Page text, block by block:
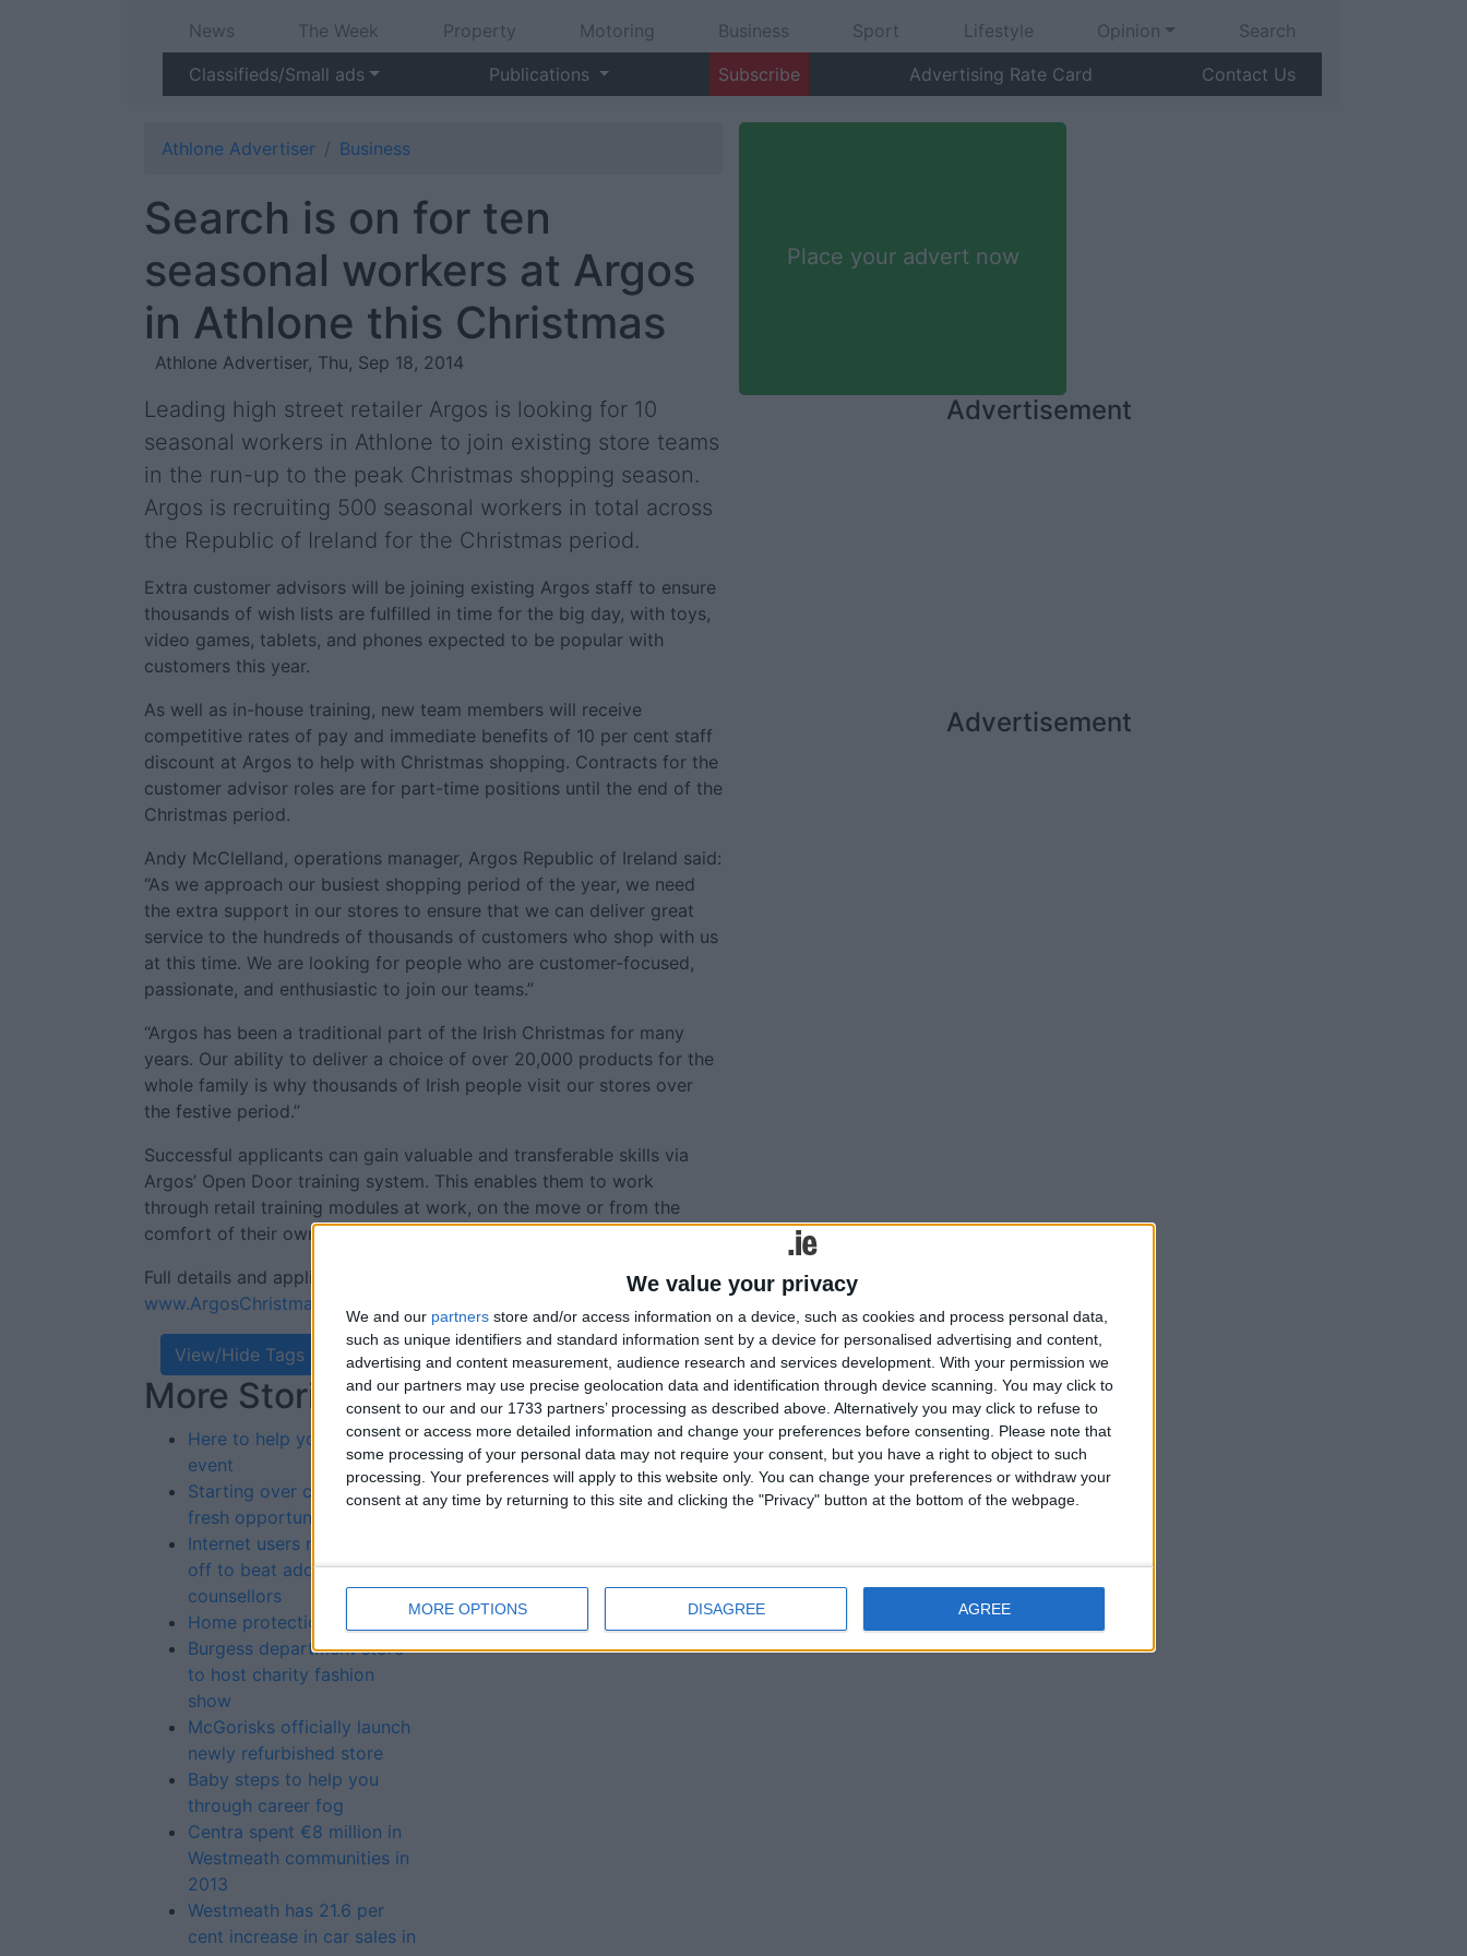
We value your privacy
We and our partners store and/or access information on a device, such as cookies and process personal data,
such as unique identifiers and standard information sent by a device for personalised advertising and content,
advertising and content measurement, audience research and services development. With your permission we
and our partners may use precise geolocation data and identification through device scanning. You may click to
consent to our and our 1733 partners’ processing as described above. Alternatively you may click to refuse to
consent or access more detailed information and change your preferences before consenting.
Please note that
some processing of your personal data may not require your consent, but you have a right to object to such
processing. Your preferences will apply to this website only. You can change your preferences or withdraw your
consent at any time by returning to this site and clicking the "Privacy" button at the bottom of the webpage.
MORE OPTIONS DISAGREE AGREE
News The Week Property Motoring Business Sport Lifestyle Opinion
Search
Classifieds/Small ads
Publications Subscribe Advertising Rate Card Contact Us
Athlone Advertiser Business
Search is on for ten
seasonal workers at Argos
in Athlone this Christmas
Athlone Advertiser, Thu, Sep 18, 2014
Leading high street retailer Argos is looking for 10
seasonal workers in Athlone to join existing store teams
in the run-up to the peak Christmas shopping season.
Argos is recruiting 500 seasonal workers in total across
the Republic of Ireland for the Christmas period.
Extra customer advisors will be joining existing Argos staff to ensure
thousands of wish lists are fulfilled in time for the big day, with toys,
video games, tablets, and phones expected to be popular with
customers this year.
As well as in-house training, new team members will receive
competitive rates of pay and immediate benefits of 10 per cent staff
discount at Argos to help with Christmas shopping. Contracts for the
customer advisor roles are for part-time positions until the end of the
Christmas period.
Andy McClelland, operations manager, Argos Republic of Ireland said:
“As we approach our busiest shopping period of the year, we need
the extra support in our stores to ensure that we can deliver great
service to the hundreds of thousands of customers who shop with us
at this time. We are looking for people who are customer-focused,
passionate, and enthusiastic to join our teams.”
“Argos has been a traditional part of the Irish Christmas for many
years. Our ability to deliver a choice of over 20,000 products for the
whole family is why thousands of Irish people visit our stores over
the festive period.”
Successful applicants can gain valuable and transferable skills via
Argos’ Open Door training system. This enables them to work
through retail training modules at work, on the move or from the
comfort of their own home using their smartphone, tablet, or PC.
Full details and application forms are available on
www.ArgosChristmasPresent.com
View/Hide Tags
More Stories...
Here to help your business
event
Starting over can bring
fresh opportunities
Internet users must switch
off to beat addiction, say
counsellors
Home protection
Burgess department store
to host charity fashion
show
McGorisks officially launch
newly refurbished store
Baby steps to help you
through career fog
Centra spent €8 million in
Westmeath communities in
2013
Westmeath has 21.6 per
cent increase in car sales in
Related
Stories...
Argos Athlone is looking
for your old toys!
Christmas
Place your advert now
Advertisement
Advertisement
Tweets by @AthloneAdvert
Advertisement